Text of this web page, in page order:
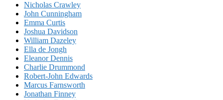
Nicholas Crawley
John Cunningham
Emma Curtis
Joshua Davidson
William Dazeley
Ella de Jongh
Eleanor Dennis
Charlie Drummond
Robert-John Edwards
Marcus Farnsworth
Jonathan Finney